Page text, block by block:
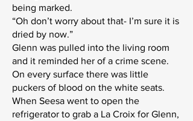
being marked.
“Oh don’t worry about that- I’m sure it is
dried by now.”
Glenn was pulled into the living room
and it reminded her of a crime scene.
On every surface there was little
puckers of blood on the white seats.
When Seesa went to open the
refrigerator to grab a La Croix for Glenn,